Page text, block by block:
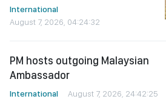
International
August 7, 2026, 04:24:32
PM hosts outgoing Malaysian
Ambassador
International August 7, 2026, 24:42:25